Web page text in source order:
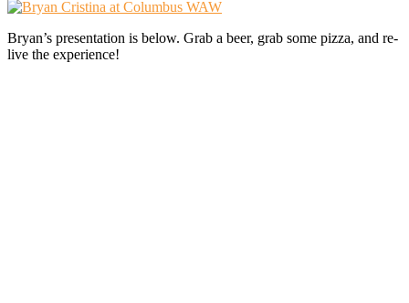
Bryan’s presentation is below. Grab a beer, grab some pizza, and re-
live the experience!